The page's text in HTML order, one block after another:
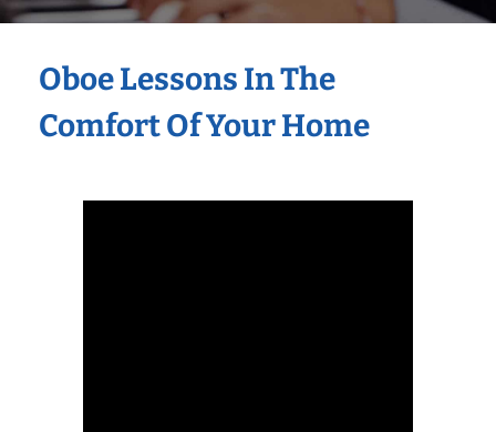
Oboe Lessons In The
Comfort Of Your Home